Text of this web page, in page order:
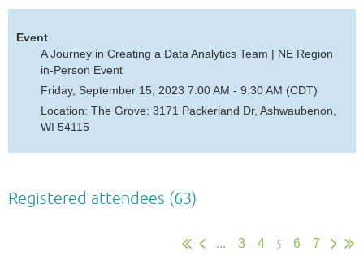
Event
A Journey in Creating a Data Analytics Team | NE Region
in-Person Event
Friday, September 15, 2023 7:00 AM - 9:30 AM (CDT)
Location: The Grove: 3171 Packerland Dr, Ashwaubenon,
WI 54115
Registered attendees (63)
... 3 4 5 6 7